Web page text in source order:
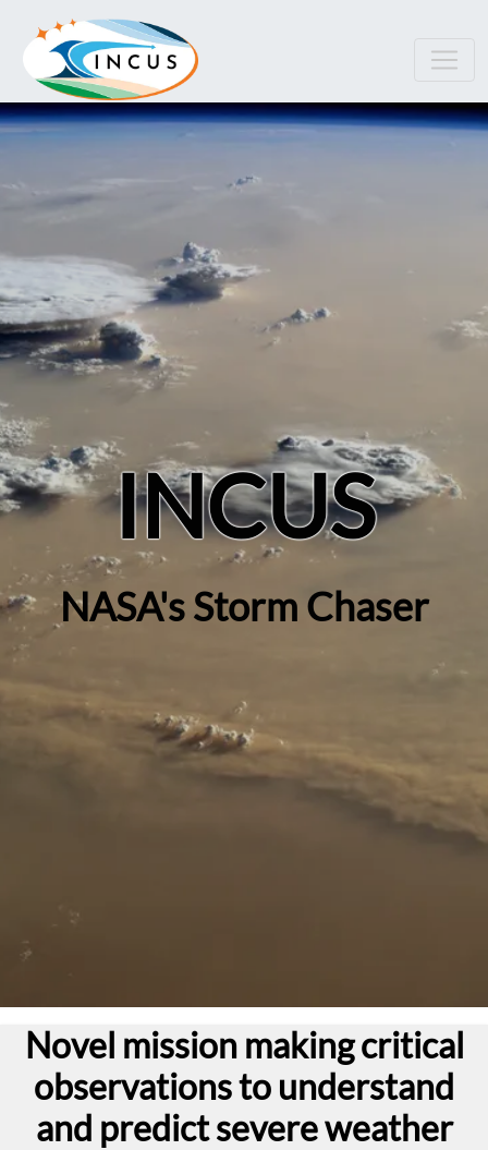
INCUS
NASA's Storm Chaser
Novel mission making critical
observations to understand
and predict severe weather